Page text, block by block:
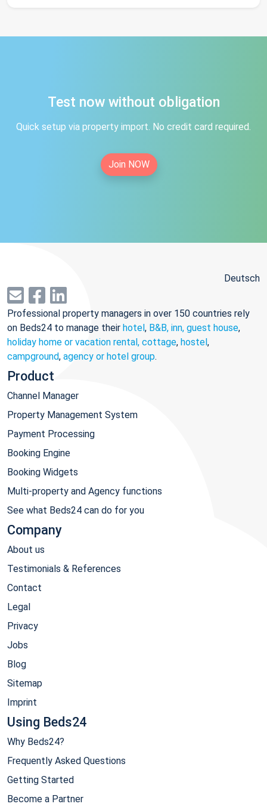
Test now without obligation
Quick setup via property import. No credit card required.
Join NOW
Deutsch
Professional property managers in over 150 countries rely
on Beds24 to manage their hotel, B&B, inn, guest house,
holiday home or vacation rental, cottage, hostel,
campground, agency or hotel group.
Product
Channel Manager
Property Management System
Payment Processing
Booking Engine
Booking Widgets
Multi-property and Agency functions
See what Beds24 can do for you
Company
About us
Testimonials & References
Contact
Legal
Privacy
Jobs
Blog
Sitemap
Imprint
Using Beds24
Why Beds24?
Frequently Asked Questions
Getting Started
Become a Partner